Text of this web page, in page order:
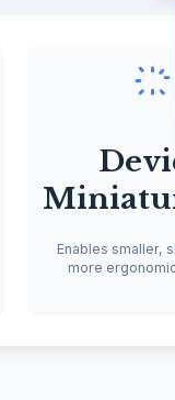
Enables smaller,
more